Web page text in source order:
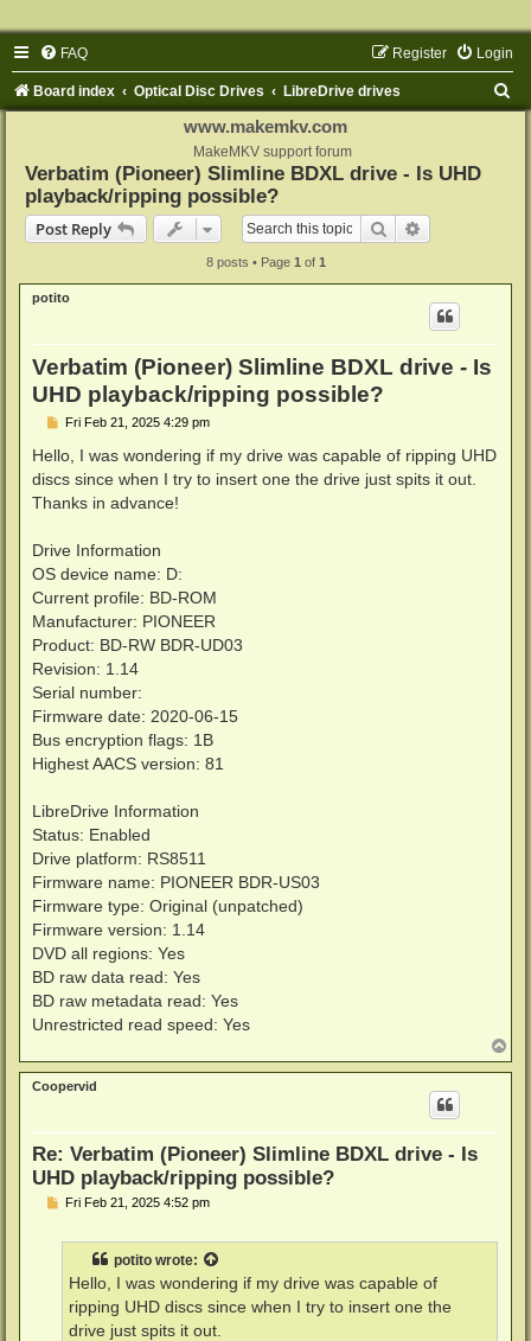
FAQ Login
Register
Board index Optical Disc Drives LibreDrive drives
www.makemkv.com
MakeMKV support forum
Verbatim (Pioneer) Slimline BDXL drive - Is UHD
playback/ripping possible?
Post Reply
Search
8 posts • Page 1 of 1
potito
Verbatim (Pioneer) Slimline BDXL drive - Is
UHD playback/ripping possible?
P
s
Fri Feb 21, 2025 4:29 pm
Hello, I was wondering if my drive was capable of ripping UHD
discs since when I try to insert one the drive just spits it out.
Thanks in advance!
Drive Information
OS device name: D:
Current profile: BD-ROM
Manufacturer: PIONEER
Product: BD-RW BDR-UD03
Revision: 1.14
Serial number:
Firmware date: 2020-06-15
Bus encryption flags: 1B
Highest AACS version: 81
LibreDrive Information
Status: Enabled
Drive platform: RS8511
Firmware name: PIONEER BDR-US03
Firmware type: Original (unpatched)
Firmware version: 1.14
DVD all regions: Yes
BD raw data read: Yes
BD raw metadata read: Yes
Unrestricted read speed: Yes
o
p
Coopervid
Re: Verbatim (Pioneer) Slimline BDXL drive - Is
UHD playback/ripping possible?
PFri Feb 21, 2025 4:52 pm
potito wrote:
Hello, I was wondering if my drive was capable of
ripping UHD discs since when I try to insert one the
drive just spits it out.